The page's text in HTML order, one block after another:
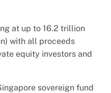
at up to 16.2 trillion
with all proceeds
equity investors and
sovereign fund